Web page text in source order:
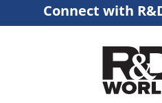
Connect with